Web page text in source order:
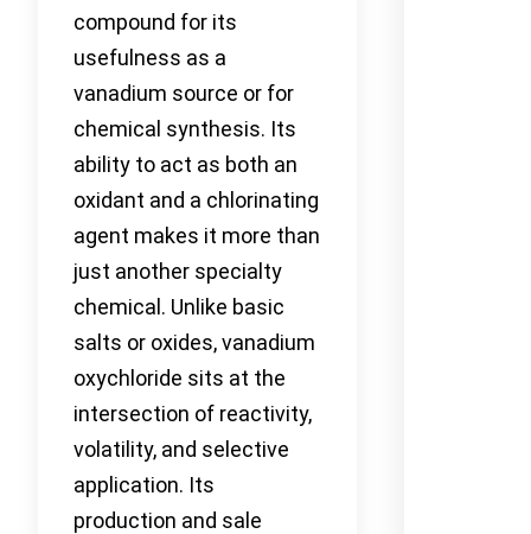
compound for its
usefulness as a
vanadium source or for
chemical synthesis. Its
ability to act as both an
oxidant and a chlorinating
agent makes it more than
just another specialty
chemical. Unlike basic
salts or oxides, vanadium
oxychloride sits at the
intersection of reactivity,
volatility, and selective
application. Its
production and sale